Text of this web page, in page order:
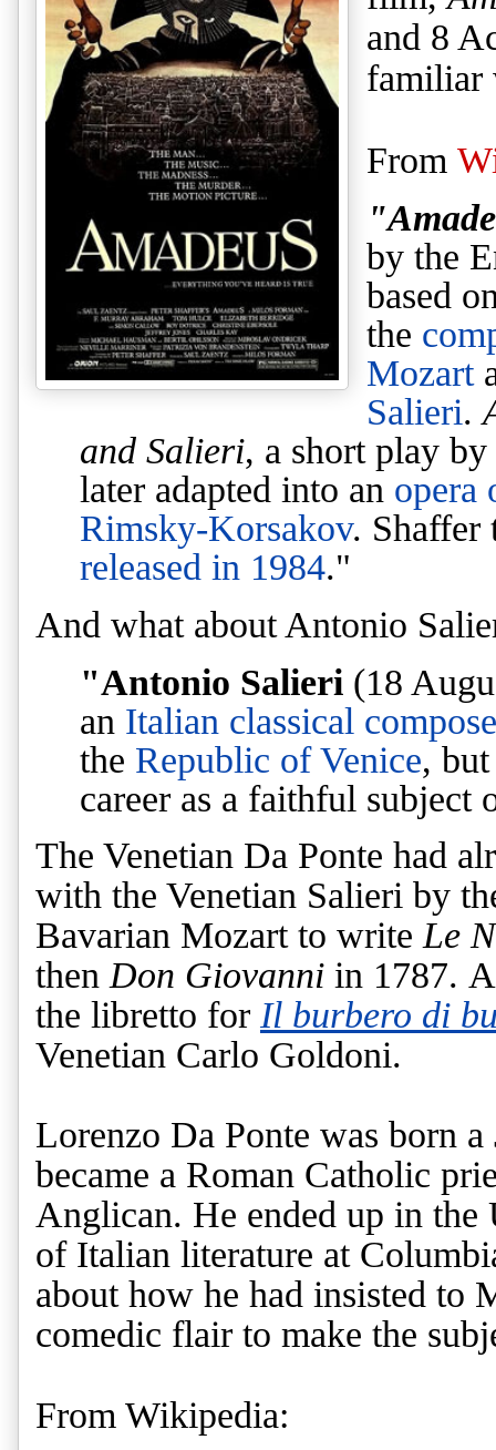
and 8
familiar
From
by the
based
the
Mozart
Salieri.
and Salieri, a short play by
later adapted into an opera
Rimsky-Korsakov. Shaffer
released in 1984."
And what about Antonio
"Antonio Salieri (18
an Italian classical
the Republic of Venice,
career as a faithful subject
The Venetian Da Ponte had
with the Venetian Salieri by
Bavarian Mozart to write Le
then Don Giovanni in 1787.
the libretto for Il burbero di
Venetian Carlo Goldoni.
Lorenzo Da Ponte was born
became a Roman Catholic
Anglican. He ended up in the
of Italian literature at
about how he had insisted to
comedic flair to make the
From Wikipedia: